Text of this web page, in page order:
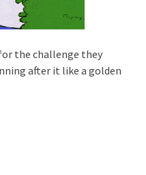
the challenge they
after it like a golden